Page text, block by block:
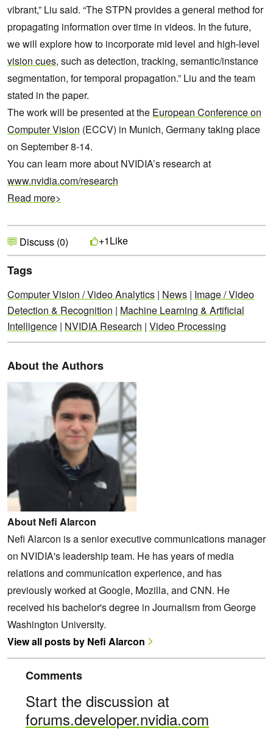
vibrant,” Liu said. “The STPN provides a general method for
propagating information over time in videos. In the future,
we will explore how to incorporate mid level and high-level
vision cues, such as detection, tracking, semantic/instance
segmentation, for temporal propagation.” Liu and the team
stated in the paper.
The work will be presented at the European Conference on
Computer Vision (ECCV) in Munich, Germany taking place
on September 8-14.
You can learn more about NVIDIA’s research at
www.nvidia.com/research
Read more>
Discuss (0) +1Like
Tags
Computer Vision / Video Analytics | News | Image / Video
Detection & Recognition | Machine Learning & Artificial
Intelligence | NVIDIA Research | Video Processing
About the Authors
About Nefi Alarcon
Nefi Alarcon is a senior executive communications manager
on NVIDIA's leadership team. He has years of media
relations and communication experience, and has
previously worked at Google, Mozilla, and CNN. He
received his bachelor's degree in Journalism from George
Washington University.
View all posts by Nefi Alarcon
Comments
Start the discussion at
forums.developer.nvidia.com